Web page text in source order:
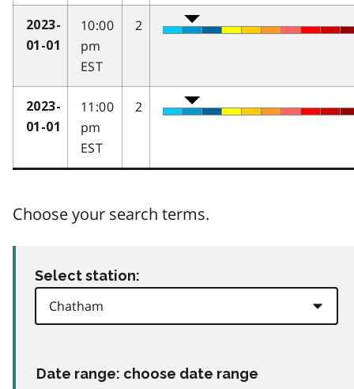
2023-
01-01
10:00
pm
EST
2
2023-
01-01
11:00
pm
EST
2
Choose your search terms.
Select station:
Date range: choose date range